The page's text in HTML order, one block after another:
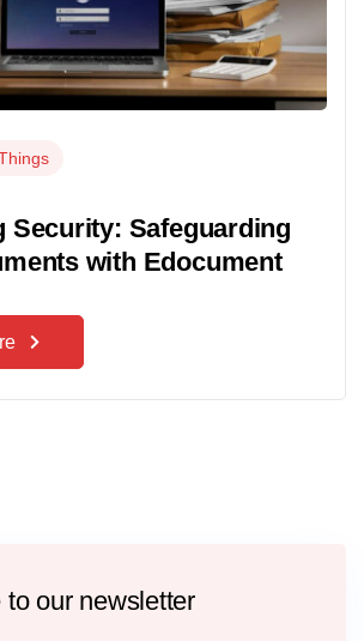
Security: Safeguarding
with Edocument
to our newsletter